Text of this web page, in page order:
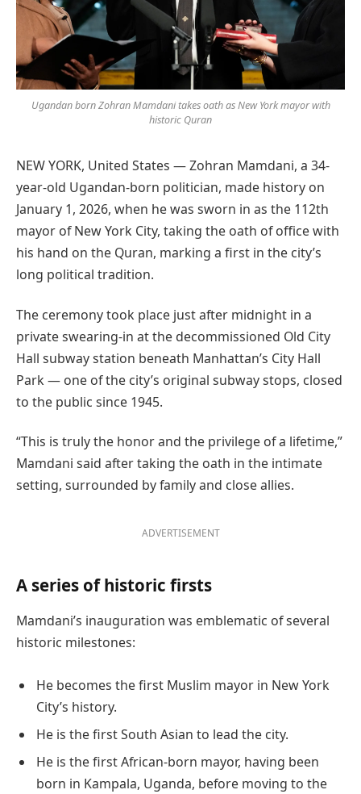
Ugandan born Zohran Mamdani takes oath as New York mayor with
historic Quran
NEW YORK, United States — Zohran Mamdani, a 34-
year-old Ugandan-born politician, made history on
January 1, 2026, when he was sworn in as the 112th
mayor of New York City, taking the oath of office with
his hand on the Quran, marking a first in the city’s
long political tradition.
The ceremony took place just after midnight in a
private swearing-in at the decommissioned Old City
Hall subway station beneath Manhattan’s City Hall
Park — one of the city’s original subway stops, closed
to the public since 1945.
“This is truly the honor and the privilege of a lifetime,”
Mamdani said after taking the oath in the intimate
setting, surrounded by family and close allies.
ADVERTISEMENT
A series of historic firsts
Mamdani’s inauguration was emblematic of several
historic milestones:
He becomes the first Muslim mayor in New York
City’s history.
He is the first South Asian to lead the city.
He is the first African-born mayor, having been
born in Kampala, Uganda, before moving to the